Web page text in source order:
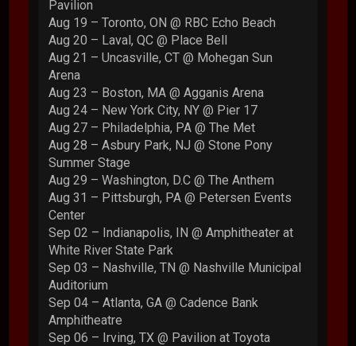
Pavilion
Aug 19 – Toronto, ON @ RBC Echo Beach
Aug 20 – Laval, QC @ Place Bell
Aug 21 – Uncasville, CT @ Mohegan Sun
Arena
Aug 23 – Boston, MA @ Agganis Arena
Aug 24 – New York City, NY @ Pier 17
Aug 27 – Philadelphia, PA @ The Met
Aug 28 – Asbury Park, NJ @ Stone Pony
Summer Stage
Aug 29 – Washington, D.C @ The Anthem
Aug 31 – Pittsburgh, PA @ Petersen Events
Center
Sep 02 – Indianapolis, IN @ Amphitheater at
White River State Park
Sep 03 – Nashville, TN @ Nashville Municipal
Auditorium
Sep 04 – Atlanta, GA @ Cadence Bank
Amphitheatre
Sep 06 – Irving, TX @ Pavilion at Toyota